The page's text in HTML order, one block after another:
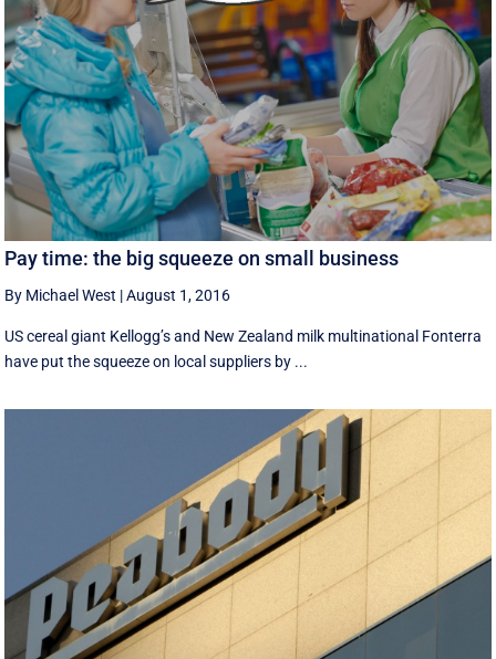
Pay time: the big squeeze on small business
By Michael West |August 1, 2016
US cereal giant Kellogg’s and New Zealand milk multinational Fonterra
have put the squeeze on local suppliers by ...